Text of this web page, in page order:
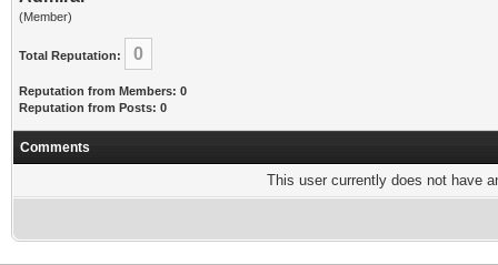
(Member)
Total Reputation: 0
Reputation from Members: 0
Reputation from Posts: 0
Comments
This user currently does not have